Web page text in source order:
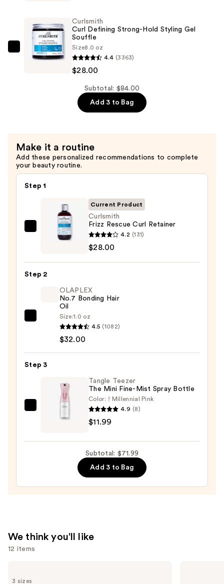
Defining
Curl
Gel
Curlsmith
—
$28.00
Curlsmith
Curl Defining Strong-Hold Styling Gel
Souffle
Size8.0 oz
4.4 (3363)
$28.00
Subtotal: $84.00
Add 3 to Bag
Make it a routine
Add these personalized recommendations to complete
your beauty routine.
Step 1
Curlsmith
$28.00
Current Product
Curlsmith
Frizz Rescue Curl Retainer
4.2 (131)
$28.00
Step 2
OLAPLEX
Bonding
Oil
$32.00
OLAPLEX
No.7 Bonding Hair
Oil
Size:1.0 oz
4.5 (1082)
$32.00
Step 3
Tangle
Teezer
Tangle Teezer
The Mini Fine-Mist Spray Bottle
Color:
Millennial Pink
4.9 (8)
$11.99
Subtotal: $71.99
Add 3 to Bag
We think you'll like
12 items
previous
3 sizes